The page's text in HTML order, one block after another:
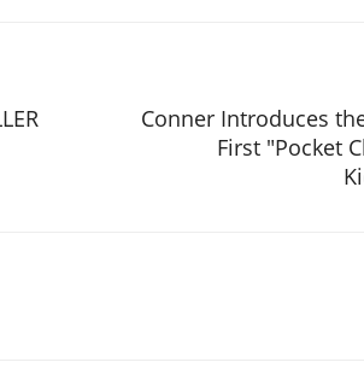
Conner Introduces
First "Pocket